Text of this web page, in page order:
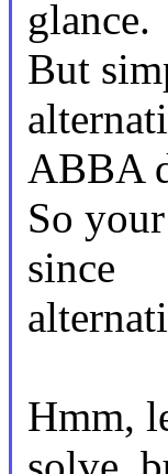
glance.
But
ABBA
So
since
Hmm,